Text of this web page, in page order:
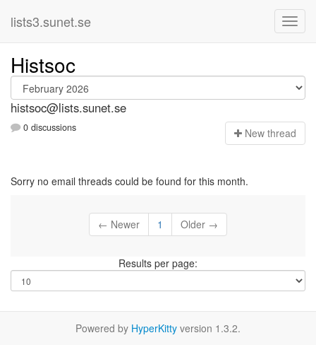
lists3.sunet.se
Histsoc
histsoc@lists.sunet.se
0 discussions New thread
Sorry no email threads could be found for this month.
← Newer 1 Older →
Results per page:
Powered by HyperKitty version 1.3.2.